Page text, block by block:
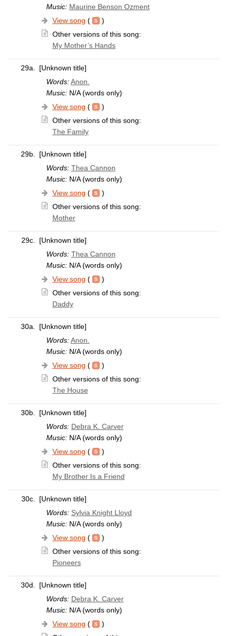
Music: Maurine Benson Ozment
View song (
)
Other versions of this song:
My Mother’s Hands
29a.
[Unknown title]
Words: Anon.
Music:N/A (words only)
View song (
)
Other versions of this song:
The Family
29b.
[Unknown title]
Words: Thea Cannon
Music:N/A (words only)
View song (
)
Other versions of this song:
Mother
29c.
[Unknown title]
Words: Thea Cannon
Music:N/A (words only)
View song (
)
Other versions of this song:
Daddy
30a.
[Unknown title]
Words: Anon.
Music:N/A (words only)
View song (
)
Other versions of this song:
The House
30b.
[Unknown title]
Words: Debra K. Carver
Music:N/A (words only)
View song (
)
Other versions of this song:
My Brother Is a Friend
30c.
[Unknown title]
Words: Sylvia Knight Lloyd
Music:N/A (words only)
View song (
)
Other versions of this song:
Pioneers
30d.
[Unknown title]
Words: Debra K. Carver
Music:N/A (words only)
View song (
)